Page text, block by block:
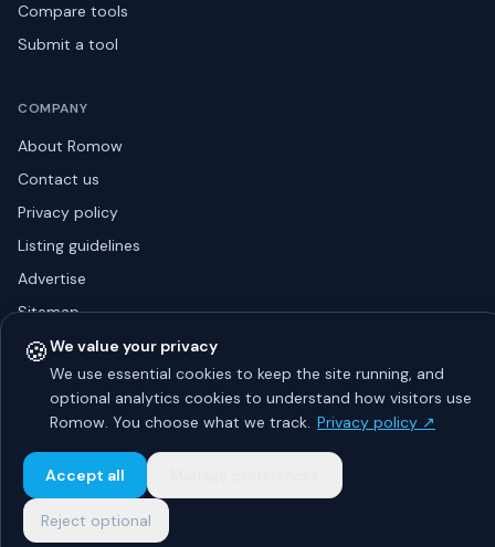
Compare tools
Submit a tool
COMPANY
About Romow
Contact us
Privacy policy
Listing guidelines
Advertise
Sitemap
© 2026 Romow LaunchToday. All rights reserved.
AboutPrivacyGuidelines ContactAdvertise
🍪We value your privacy
We use essential cookies to keep the site running, and
optional analytics cookies to understand how visitors use
Romow. You choose what we track. Privacy policy ↗
Accept all
Reject optional